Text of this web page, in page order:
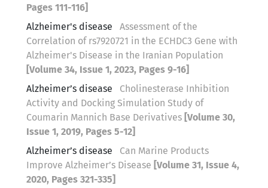
Pages 111-116]
Alzheimer's disease
Assessment of the
Correlation of rs7920721 in the ECHDC3 Gene with
Alzheimer's Disease in the Iranian Population
[Volume 34, Issue 1, 2023, Pages 9-16]
Alzheimer’s disease
Cholinesterase Inhibition
Activity and Docking Simulation Study of
Coumarin Mannich Base Derivatives [Volume 30,
Issue 1, 2019, Pages 5-12]
Alzheimer’s disease
Can Marine Products
Improve Alzheimer’s Disease [Volume 31, Issue 4,
2020, Pages 321-335]